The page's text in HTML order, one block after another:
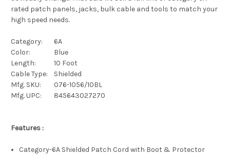
rated patch panels, jacks, bulk cable and tools to match your
high speed needs.
Category:
6A
Color:
Blue
Length:
10 Foot
Cable Type: Shielded
Mfg. SKU:
076-1056/10BL
Mfg. UPC:
845643027270
Features :
Category-6A Shielded Patch Cord with Boot & Protector